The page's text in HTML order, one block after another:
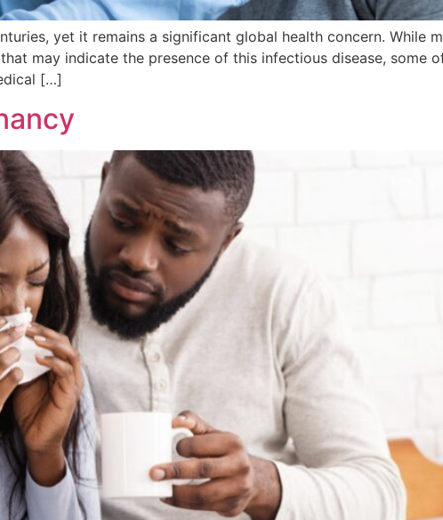
yet it remains a significant global health concern. While
may indicate the presence of this infectious disease, some
[…]